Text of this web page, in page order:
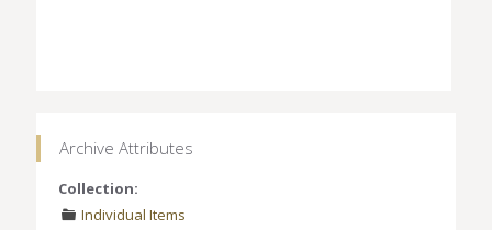
Archive Attributes
Collection:
Individual Items